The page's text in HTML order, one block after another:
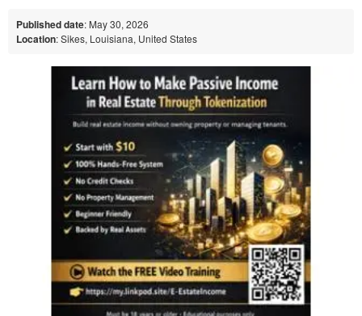
Published date: May 30, 2026
Location: Sikes, Louisiana, United States